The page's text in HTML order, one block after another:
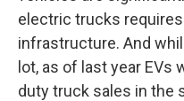
electric trucks
infrastructure. And
lot, as of last year EVs
duty truck sales in the